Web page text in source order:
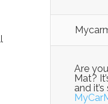
Are
Mat?
and